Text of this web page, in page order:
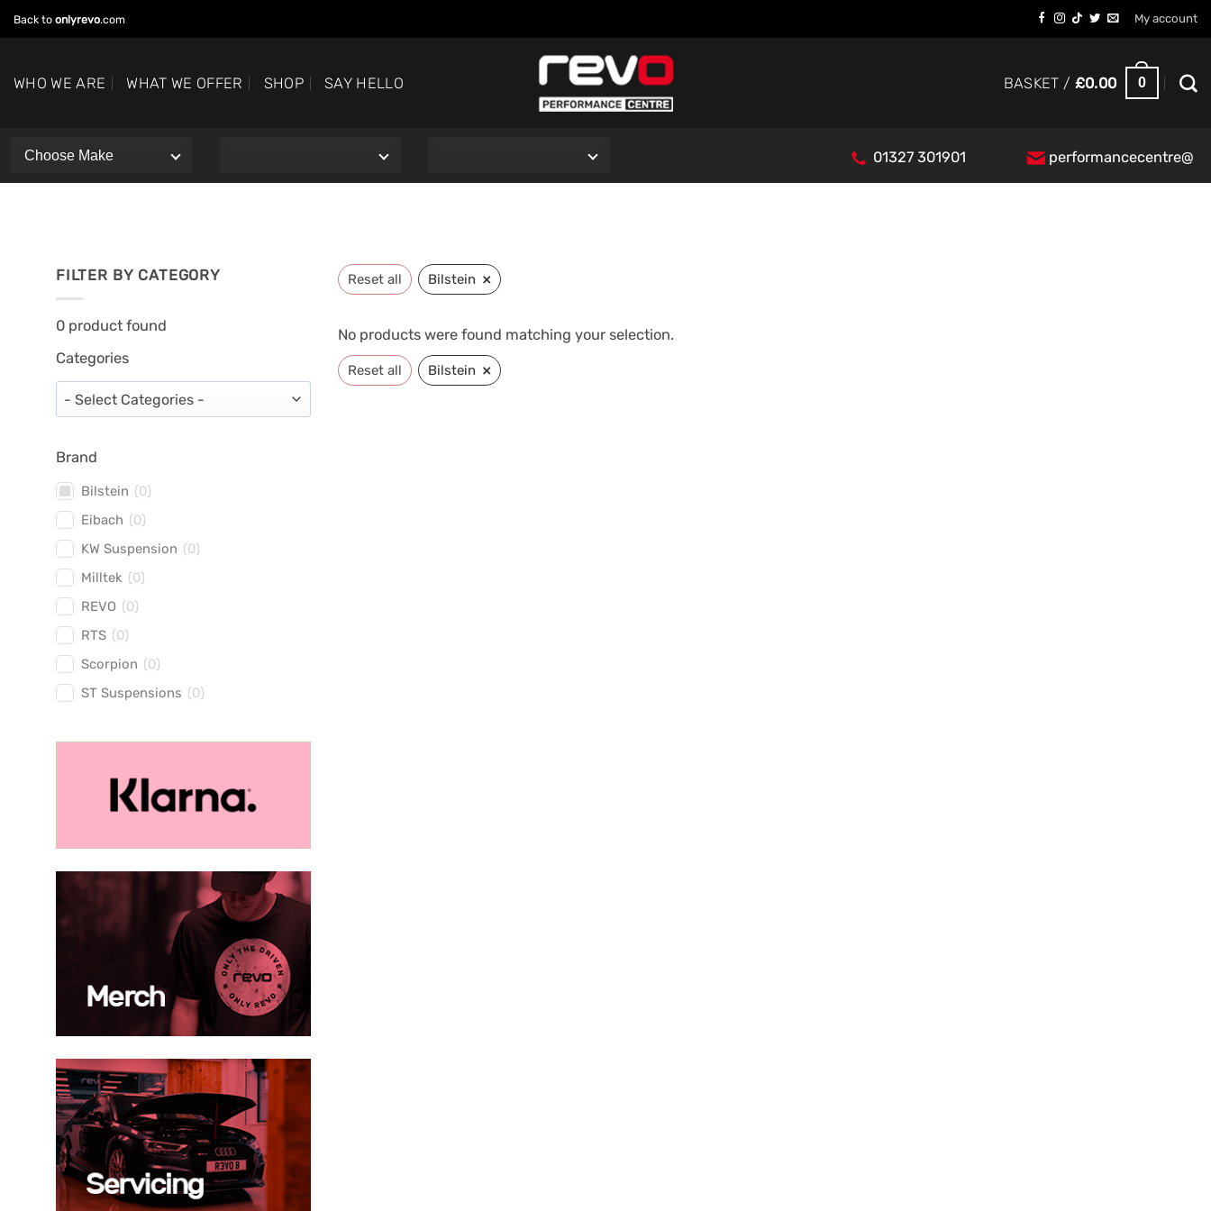
to
Back to onlyrevo.com My account
WHO WE ARE WHAT WE OFFER SHOP SAY HELLO BASKET / £0.00 0
01327 301901 performancecentre@
FILTER BY CATEGORY
0 product found
Categories
Brand
Bilstein (0)
Eibach (0)
KW Suspension (0)
Milltek (0)
REVO (0)
RTS (0)
Scorpion (0)
ST Suspensions (0)
Reset all Bilstein ×
No products were found matching your selection.
Reset all Bilstein ×